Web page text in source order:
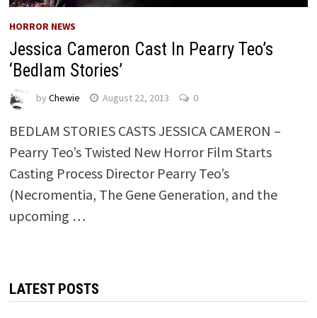
HORROR NEWS
Jessica Cameron Cast In Pearry Teo’s
‘Bedlam Stories’
by Chewie August 22, 2013 0
BEDLAM STORIES CASTS JESSICA CAMERON –
Pearry Teo’s Twisted New Horror Film Starts
Casting Process Director Pearry Teo’s
(Necromentia, The Gene Generation, and the
upcoming …
LATEST POSTS